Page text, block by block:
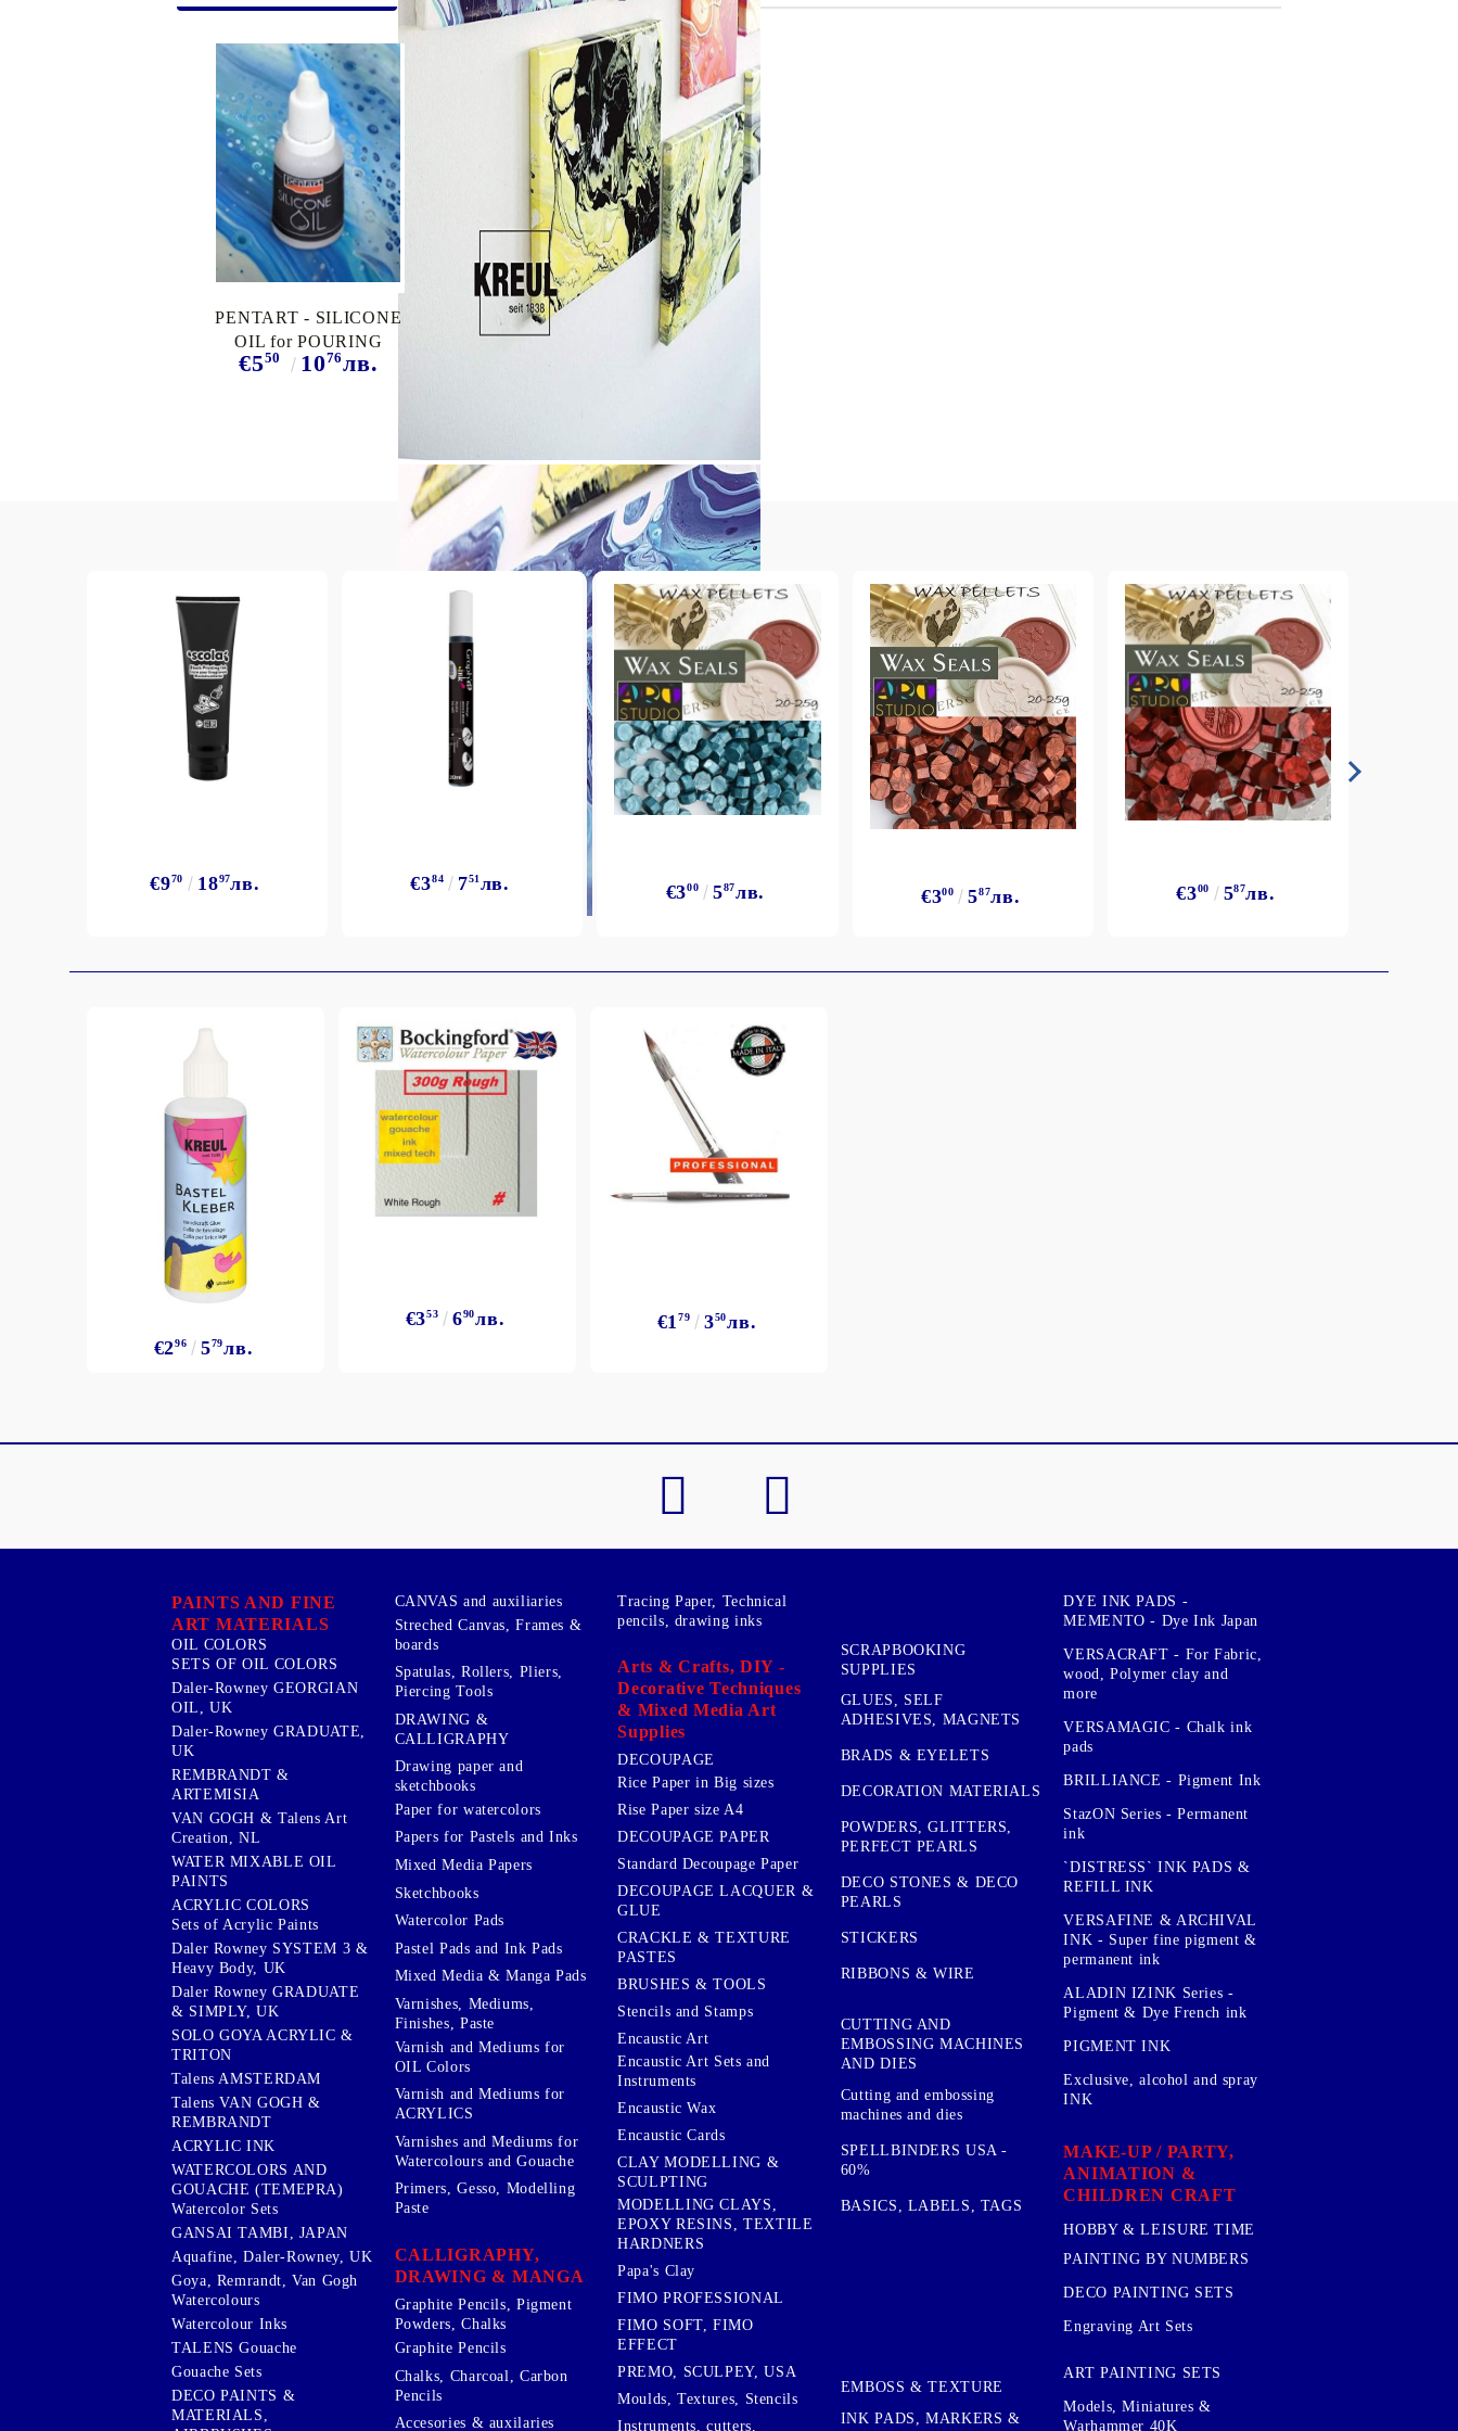
My Account
Login Register
BGN EUR
EN
PENTART - SILICONE
OIL for POURING
MEDIUM, 20 ml.
€550 1076лв.
€970 1897лв. €384 751лв. €300 587лв. €300 587лв. €300 587лв.
€296 579лв.
€353 690лв. €179 350лв.
PAINTS AND FINE
ART MATERIALS
OIL COLORS
SETS OF OIL COLORS
Daler-Rowney GEORGIAN
OIL, UK
Daler-Rowney GRADUATE,
UK
REMBRANDT &
ARTEMISIA
VAN GOGH & Talens Art
Creation, NL
WATER MIXABLE OIL
PAINTS
ACRYLIC COLORS
Sets of Acrylic Paints
Daler Rowney SYSTEM 3 &
Heavy Body, UK
Daler Rowney GRADUATE
& SIMPLY, UK
SOLO GOYA ACRYLIC &
TRITON
Talens AMSTERDAM
Talens VAN GOGH &
REMBRANDT
ACRYLIC INK
WATERCOLORS AND
GOUACHE (TEMEPRA)
Watercolor Sets
GANSAI TAMBI, JAPAN
Aquafine, Daler-Rowney, UK
Goya, Remrandt, Van Gogh
Watercolours
Watercolour Inks
TALENS Gouache
Gouache Sets
DECO PAINTS &
MATERIALS,
CANVAS and auxiliaries
Streched Canvas, Frames &
boards
Spatulas, Rollers, Pliers,
Piercing Tools
DRAWING &
CALLIGRAPHY
Drawing paper and
sketchbooks
Paper for watercolors
Papers for Pastels and Inks
Mixed Media Papers
Sketchbooks
Watercolor Pads
Pastel Pads and Ink Pads
Mixed Media & Manga Pads
Varnishes, Mediums,
Finishes, Paste
Varnish and Mediums for
OIL Colors
Varnish and Mediums for
ACRYLICS
Varnishes and Mediums for
Watercolours and Gouache
Primers, Gesso, Modelling
Paste
CALLIGRAPHY,
DRAWING & MANGA
Graphite Pencils, Pigment
Powders, Chalks
Graphite Pencils
Chalks, Charcoal, Carbon
Pencils
Accesories & auxilaries
Tracing Paper, Technical
pencils, drawing inks
Arts & Crafts, DIY -
Decorative Techniques
& Mixed Media Art
Supplies
DECOUPAGE
Rice Paper in Big sizes
Rise Paper size A4
DECOUPAGE PAPER
Standard Decoupage Paper
DECOUPAGE LACQUER &
GLUE
CRACKLE & TEXTURE
PASTES
BRUSHES & TOOLS
Stencils and Stamps
Encaustic Art
Encaustic Art Sets and
Instruments
Encaustic Wax
Encaustic Cards
CLAY MODELLING &
SCULPTING
MODELLING CLAYS,
EPOXY RESINS, TEXTILE
HARDNERS
Papa's Clay
FIMO PROFESSIONAL
FIMO SOFT, FIMO
EFFECT
PREMO, SCULPEY, USA
Moulds, Textures, Stencils
Instruments, cutters,
SCRAPBOOKING
SUPPLIES
GLUES, SELF
ADHESIVES, MAGNETS
BRADS & EYELETS
DECORATION MATERIALS
POWDERS, GLITTERS,
PERFECT PEARLS
DECO STONES & DECO
PEARLS
STICKERS
RIBBONS & WIRE
CUTTING AND
EMBOSSING MACHINES
AND DIES
Cutting and embossing
machines and dies
SPELLBINDERS USA -
60%
BASICS, LABELS, TAGS
EMBOSS & TEXTURE
INK PADS, MARKERS &
DYE INK PADS -
MEMENTO - Dye Ink Japan
VERSACRAFT - For Fabric,
wood, Polymer clay and
more
VERSAMAGIC - Chalk ink
pads
BRILLIANCE - Pigment Ink
StazON Series - Permanent
ink
`DISTRESS` INK PADS &
REFILL INK
VERSAFINE & ARCHIVAL
INK - Super fine pigment &
permanent ink
ALADIN IZINK Series -
Pigment & Dye French ink
PIGMENT INK
Exclusive, alcohol and spray
INK
MAKE-UP / PARTY,
ANIMATION &
CHILDREN CRAFT
HOBBY & LEISURE TIME
PAINTING BY NUMBERS
DECO PAINTING SETS
Engraving Art Sets
ART PAINTING SETS
Models, Miniatures &
Warhammer 40K